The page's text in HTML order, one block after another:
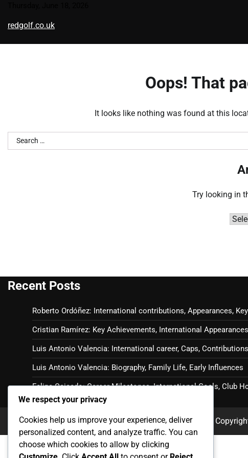
content
redgolf.co.uk
Oops! That
It looks like nothing was found at this
Search
for:
Try looking in
Recent Posts
Roberto Ordóñez: International contributions, Appearances,
Cristian Ramírez: Key Achievements, International
Luis Antonio Valencia: International career, Caps, Contributions
Luis Antonio Valencia: Biography, Family Life, Early Influences
Felipe Caicedo: Career Milestones, International Goals, Club
We respect your privacy
Cookies help us improve your experience, deliver
personalized content, and analyze traffic. You can
choose which cookies to allow by clicking